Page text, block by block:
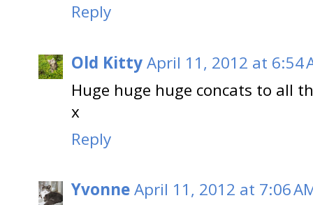
Reply
Old KittyApril 11, 2012 at 6:54
Huge huge huge concats to all
x
Reply
YvonneApril 11, 2012 at 7:06